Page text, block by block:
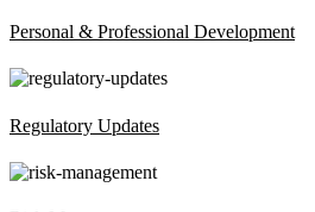
Personal & Professional Development
Regulatory Updates